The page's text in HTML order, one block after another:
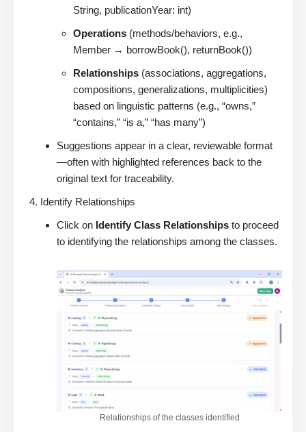
String, publicationYear: int)
Operations (methods/behaviors, e.g.,
Member → borrowBook(), returnBook())
Relationships (associations, aggregations,
compositions, generalizations, multiplicities)
based on linguistic patterns (e.g., “owns,”
“contains,” “is a,” “has many”)
Suggestions appear in a clear, reviewable format
—often with highlighted references back to the
original text for traceability.
Identify Relationships
Click on Identify Class Relationships to proceed
to identifying the relationships among the classes.
Relationships of the classes identified